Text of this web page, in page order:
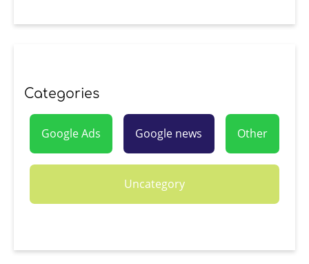
Categories
Google Ads Google news Other
Uncategory